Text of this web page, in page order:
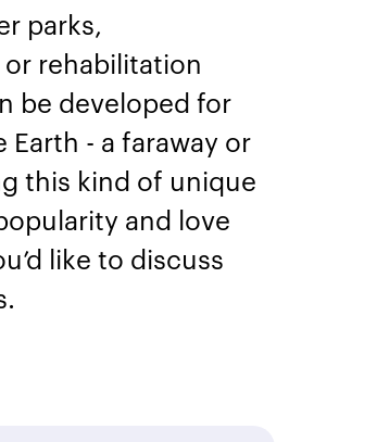
parks,
rehabilitation
be developed for
- a faraway or
this kind of unique
and love
like to discuss